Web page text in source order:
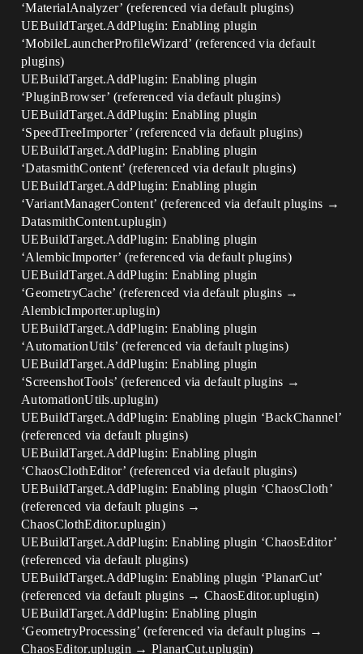
‘MaterialAnalyzer’ (referenced via default plugins)
UEBuildTarget.AddPlugin: Enabling plugin
‘MobileLauncherProfileWizard’ (referenced via default
plugins)
UEBuildTarget.AddPlugin: Enabling plugin
‘PluginBrowser’ (referenced via default plugins)
UEBuildTarget.AddPlugin: Enabling plugin
‘SpeedTreeImporter’ (referenced via default plugins)
UEBuildTarget.AddPlugin: Enabling plugin
‘DatasmithContent’ (referenced via default plugins)
UEBuildTarget.AddPlugin: Enabling plugin
‘VariantManagerContent’ (referenced via default plugins →
DatasmithContent.uplugin)
UEBuildTarget.AddPlugin: Enabling plugin
‘AlembicImporter’ (referenced via default plugins)
UEBuildTarget.AddPlugin: Enabling plugin
‘GeometryCache’ (referenced via default plugins →
AlembicImporter.uplugin)
UEBuildTarget.AddPlugin: Enabling plugin
‘AutomationUtils’ (referenced via default plugins)
UEBuildTarget.AddPlugin: Enabling plugin
‘ScreenshotTools’ (referenced via default plugins →
AutomationUtils.uplugin)
UEBuildTarget.AddPlugin: Enabling plugin ‘BackChannel’
(referenced via default plugins)
UEBuildTarget.AddPlugin: Enabling plugin
‘ChaosClothEditor’ (referenced via default plugins)
UEBuildTarget.AddPlugin: Enabling plugin ‘ChaosCloth’
(referenced via default plugins →
ChaosClothEditor.uplugin)
UEBuildTarget.AddPlugin: Enabling plugin ‘ChaosEditor’
(referenced via default plugins)
UEBuildTarget.AddPlugin: Enabling plugin ‘PlanarCut’
(referenced via default plugins → ChaosEditor.uplugin)
UEBuildTarget.AddPlugin: Enabling plugin
‘GeometryProcessing’ (referenced via default plugins →
ChaosEditor.uplugin → PlanarCut.uplugin)